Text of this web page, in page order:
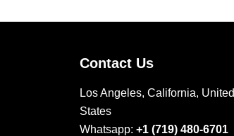
Contact Us
Los Angeles, California, United
States
Whatsapp: +1 (719) 480-6701